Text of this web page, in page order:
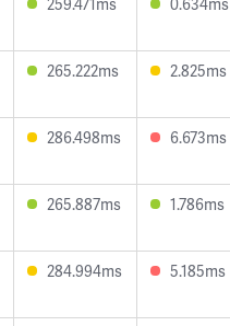
265.222ms 2.825ms
286.498ms 6.673ms
265.887ms 1.786ms
284.994ms 5.185ms